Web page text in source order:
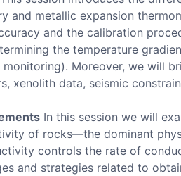
and metallic expansion
and the calibration
the temperature
Moreover, we will
xenolith data, seismic
In this session we will
of rocks—the dominant
controls the rate of
and strategies related to